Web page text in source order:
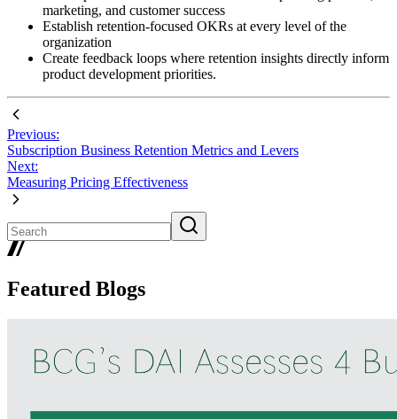
marketing, and customer success
Establish retention-focused OKRs at every level of the
organization
Create feedback loops where retention insights directly inform
product development priorities.
Previous:
Subscription Business Retention Metrics and Levers
Next:
Measuring Pricing Effectiveness
Featured Blogs